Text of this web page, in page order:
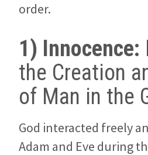
order.
1) Innocence:
the Creation
of Man in the
God interacted freely
Adam and Eve during